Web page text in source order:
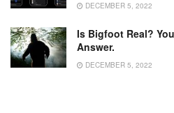
DECEMBER 5, 2022
Is Bigfoot Real?
Answer.
DECEMBER 5, 2022